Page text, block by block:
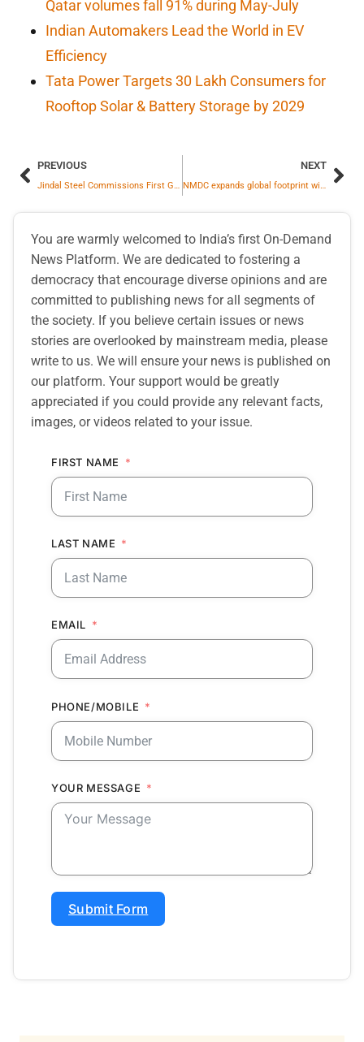
Qatar volumes fall 91% during May-July
Indian Automakers Lead the World in EV
Efficiency
Tata Power Targets 30 Lakh Consumers for
Rooftop Solar & Battery Storage by 2029
PREVIOUS NEXT
You are warmly welcomed to India’s first On-Demand
News Platform. We are dedicated to fostering a
democracy that encourage diverse opinions and are
committed to publishing news for all segments of
the society. If you believe certain issues or news
stories are overlooked by mainstream media, please
write to us. We will ensure your news is published on
our platform. Your support would be greatly
appreciated if you could provide any relevant facts,
images, or videos related to your issue.
FIRST NAME
LAST NAME
EMAIL
PHONE/MOBILE
YOUR MESSAGE
Submit Form